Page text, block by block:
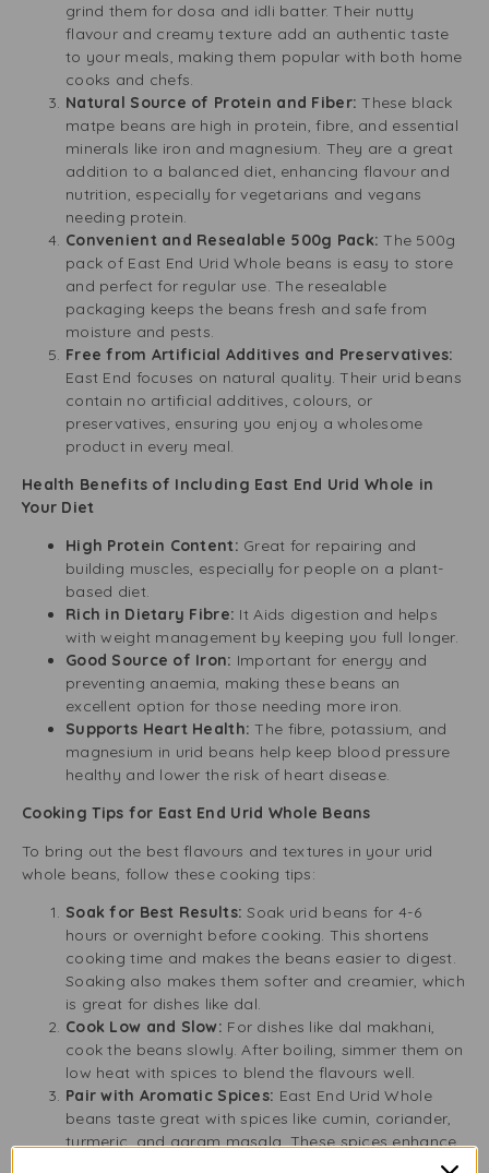
grind them for dosa and idli batter. Their nutty
flavour and creamy texture add an authentic taste
to your meals, making them popular with both home
cooks and chefs.
Natural Source of Protein and Fiber:These black
matpe beans are high in protein, fibre, and essential
minerals like iron and magnesium. They are a great
addition to a balanced diet, enhancing flavour and
nutrition, especially for vegetarians and vegans
needing protein.
Convenient and Resealable 500g Pack:The 500g
pack of East End Urid Whole beans is easy to store
and perfect for regular use. The resealable
packaging keeps the beans fresh and safe from
moisture and pests.
Free from Artificial Additives and Preservatives:
East End focuses on natural quality. Their urid beans
contain no artificial additives, colours, or
preservatives, ensuring you enjoy a wholesome
product in every meal.
Health Benefits of Including East End Urid Whole in
Your Diet
High Protein Content: Great for repairing and
building muscles, especially for people on a plant-
based diet.
Rich in Dietary Fibre: It Aids digestion and helps
with weight management by keeping you full longer.
Good Source of Iron: Important for energy and
preventing anaemia, making these beans an
excellent option for those needing more iron.
Supports Heart Health:The fibre, potassium, and
magnesium in urid beans help keep blood pressure
healthy and lower the risk of heart disease.
Cooking Tips for East End Urid Whole Beans
To bring out the best flavours and textures in your urid
whole beans, follow these cooking tips:
Soak for Best Results:Soak urid beans for 4-6
hours or overnight before cooking. This shortens
cooking time and makes the beans easier to digest.
Soaking also makes them softer and creamier, which
is great for dishes like dal.
Cook Low and Slow: For dishes like dal makhani,
cook the beans slowly. After boiling, simmer them on
low heat with spices to blend the flavours well.
Pair with Aromatic Spices: East End Urid Whole
beans taste great with spices like cumin, coriander,
turmeric, and garam masala. These spices enhance
the nutty flavour and improve the aroma and taste